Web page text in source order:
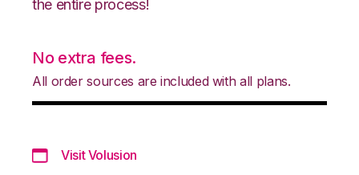
the entire process!
No extra fees.
All order sources are included with all plans.
Visit Volusion